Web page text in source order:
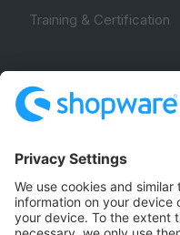
Training & Certification
Community Hub
Forum
Community Day
Stack Overflow